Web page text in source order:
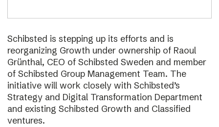
Schibsted is stepping up its efforts and is
reorganizing Growth under ownership of Raoul
Grünthal, CEO of Schibsted Sweden and member
of Schibsted Group Management Team. The
initiative will work closely with Schibsted’s
Strategy and Digital Transformation Department
and existing Schibsted Growth and Classified
ventures.